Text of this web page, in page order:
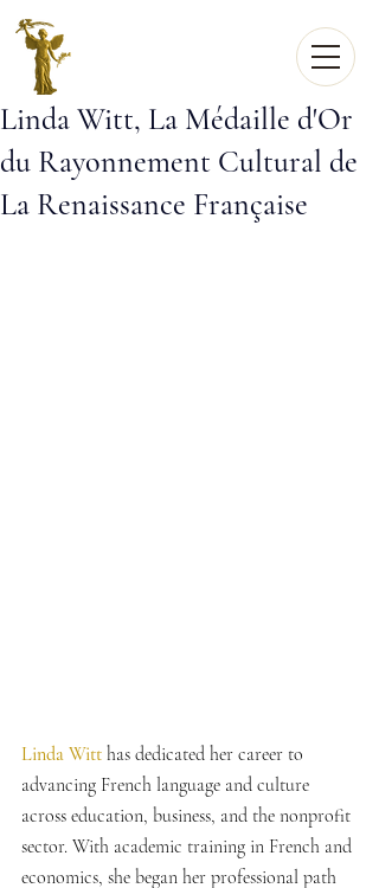
Linda Witt, La Médaille d'Or
du Rayonnement Cultural de
La Renaissance Française
Linda Witt has dedicated her career to
advancing French language and culture
across education, business, and the nonprofit
sector. With academic training in French and
economics, she began her professional path